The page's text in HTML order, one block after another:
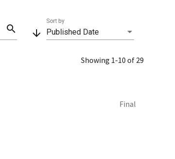
search arrow_downward Published Date
Sort by
Showing 1-10 of 29
Final